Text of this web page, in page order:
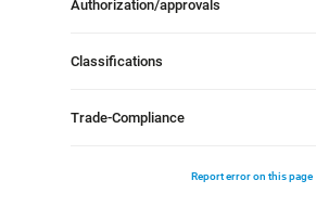
Authorization/approvals
Classifications
Trade-Compliance
Report error on this page